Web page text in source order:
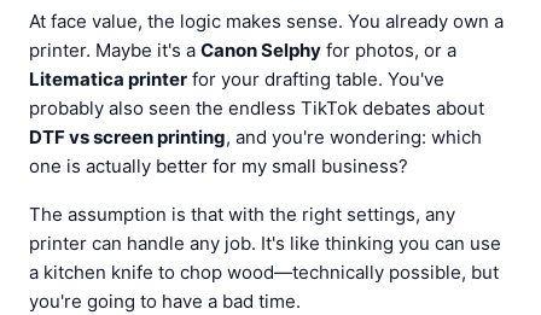
At face value, the logic makes sense. You already own a
printer. Maybe it's a Canon Selphy for photos, or a
Litematica printer for your drafting table. You've
probably also seen the endless TikTok debates about
DTF vs screen printing, and you're wondering: which
one is actually better for my small business?
The assumption is that with the right settings, any
printer can handle any job. It's like thinking you can use
a kitchen knife to chop wood—technically possible, but
you're going to have a bad time.